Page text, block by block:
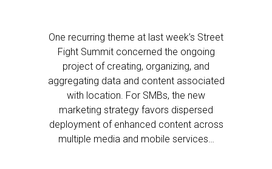
One recurring theme at last week’s Street
Fight Summit concerned the ongoing
project of creating, organizing, and
aggregating data and content associated
with location. For SMBs, the new
marketing strategy favors dispersed
deployment of enhanced content across
multiple media and mobile services…